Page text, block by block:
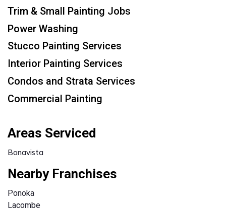
Trim & Small Painting Jobs
Power Washing
Stucco Painting Services
Interior Painting Services
Condos and Strata Services
Commercial Painting
Areas Serviced
Bonavista
Nearby Franchises
Ponoka
Lacombe